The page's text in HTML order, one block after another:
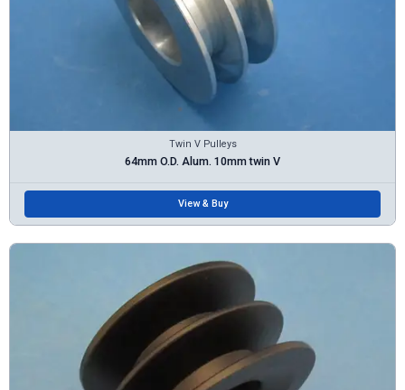
Twin V Pulleys
64mm O.D. Alum. 10mm twin V
View & Buy